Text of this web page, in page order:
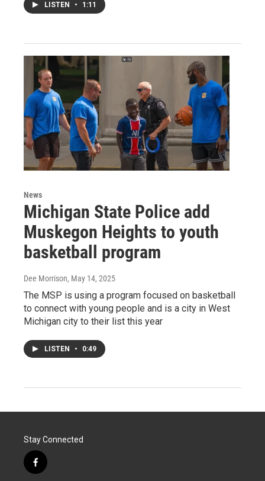
LISTEN • 1:11
News
Michigan State Police add
Muskegon Heights to youth
basketball program
Dee Morrison, May 14, 2025
The MSP is using a program focused on basketball
to connect with young people and is a city in West
Michigan city to their list this year
LISTEN • 0:49
Stay Connected
f
a